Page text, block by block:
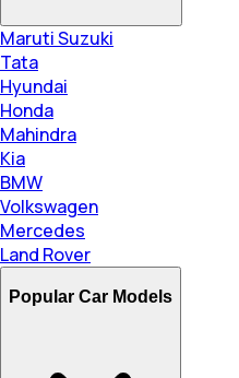
Maruti Suzuki
Tata
Hyundai
Honda
Mahindra
Kia
BMW
Volkswagen
Mercedes
Land Rover
Popular Car Models